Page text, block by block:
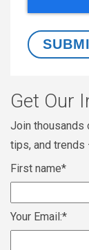
Get Our
Join thousands
tips, and trends
First name*
Your Email:*